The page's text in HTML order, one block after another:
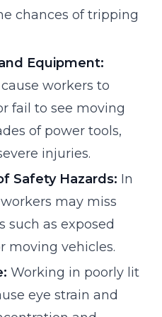
chances of tripping
Equipment:
workers to
fail to see moving
of power tools,
injuries.
Safety Hazards: In
may miss
such as exposed
moving vehicles.
Working in poorly lit
eye strain and